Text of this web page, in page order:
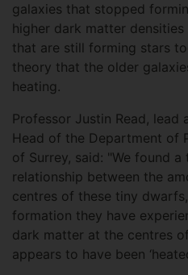
galaxies that stopped
higher dark matter
that are still forming stars
theory that the older
heating.
Professor Justin Read,
Head of the Department of
of Surrey, said: "We found
relationship between the
centres of these tiny
formation they have
dark matter at the centres
appears to have been